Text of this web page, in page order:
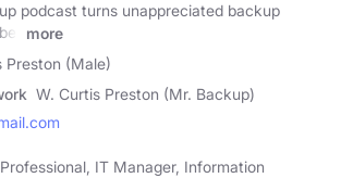
podcast turns unappreciated backup
more
Preston (Male)
W. Curtis Preston (Mr. Backup)
IT Manager, Information